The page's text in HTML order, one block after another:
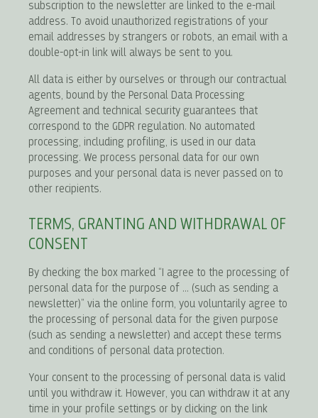
subscription to the newsletter are linked to the e-mail
address. To avoid unauthorized registrations of your
email addresses by strangers or robots, an email with a
double-opt-in link will always be sent to you.
All data is either by ourselves or through our contractual
agents, bound by the Personal Data Processing
Agreement and technical security guarantees that
correspond to the GDPR regulation. No automated
processing, including profiling, is used in our data
processing. We process personal data for our own
purposes and your personal data is never passed on to
other recipients.
TERMS, GRANTING AND WITHDRAWAL OF
CONSENT
By checking the box marked “I agree to the processing of
personal data for the purpose of ... (such as sending a
newsletter)” via the online form, you voluntarily agree to
the processing of personal data for the given purpose
(such as sending a newsletter) and accept these terms
and conditions of personal data protection.
Your consent to the processing of personal data is valid
until you withdraw it. However, you can withdraw it at any
time in your profile settings or by clicking on the link